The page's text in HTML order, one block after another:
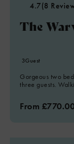
4.7(8
The
3Guest
Gorgeous two
three guests.
From